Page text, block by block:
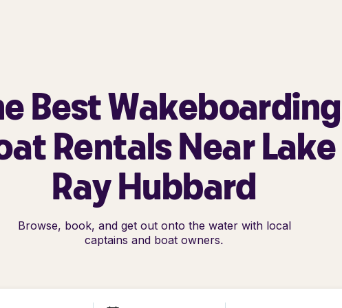
Best Wakeboarding
Rentals Near Lake
Ray Hubbard
Browse, book, and get out onto the water with local
captains and boat owners.